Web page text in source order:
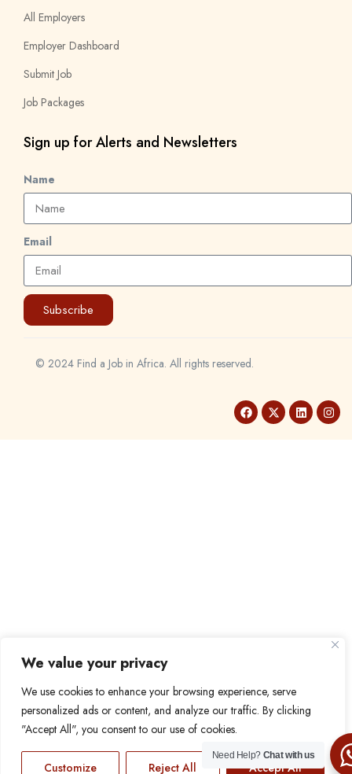
We value your privacy
We use cookies to enhance your browsing experience, serve
personalized ads or content, and analyze our traffic. By clicking
"Accept All", you consent to our use of cookies.
Customize Reject All Accept All
All Employers
Employer Dashboard
Submit Job
Job Packages
Sign up for Alerts and Newsletters
Name
Email
Subscribe
© 2024 Find a Job in Africa. All rights reserved.
Need Help? Chat with us